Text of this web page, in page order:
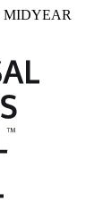
MIDYEAR